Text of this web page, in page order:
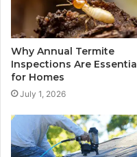
Why Annual Termite
Inspections Are Essential
for Homes
July 1, 2026